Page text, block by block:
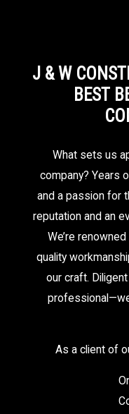
J & W
BEST
What sets us
company? Years
and a passion for
reputation and an
We’re
quality
our craft.
As a client of